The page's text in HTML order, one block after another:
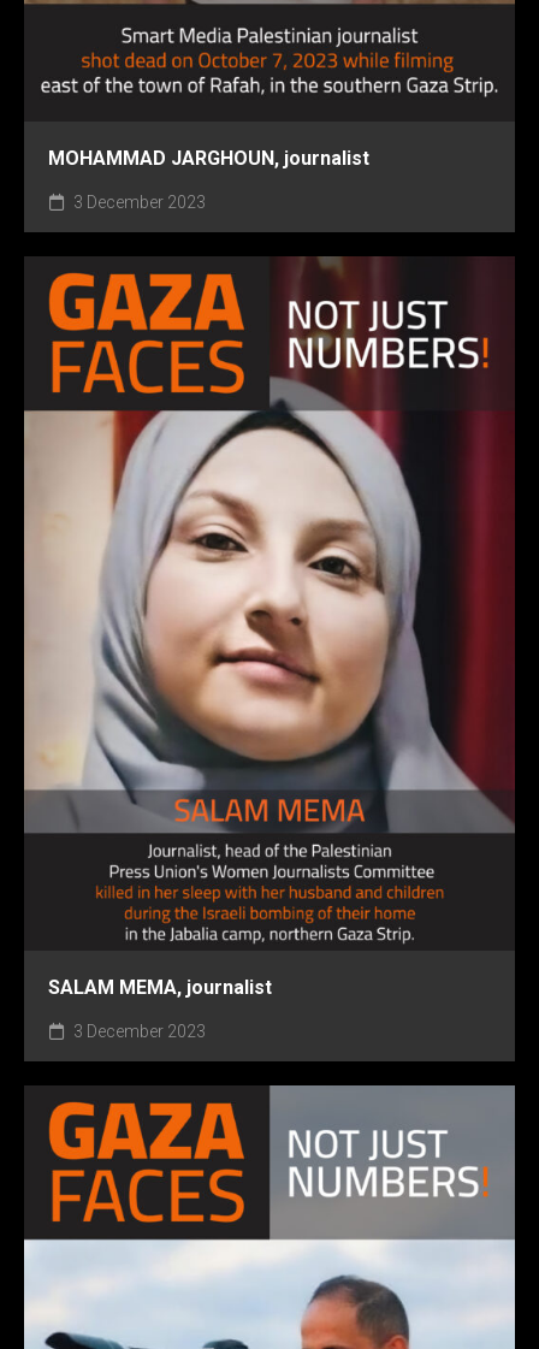
MOHAMMAD JARGHOUN, journalist
3 December 2023
SALAM MEMA, journalist
3 December 2023